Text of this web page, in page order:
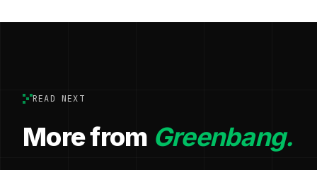
READ NEXT
More from Greenbang.